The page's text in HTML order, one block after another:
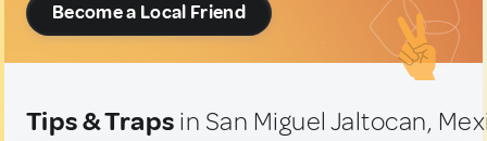
Become a Local Friend
Tips & Traps in San Miguel Jaltocan,